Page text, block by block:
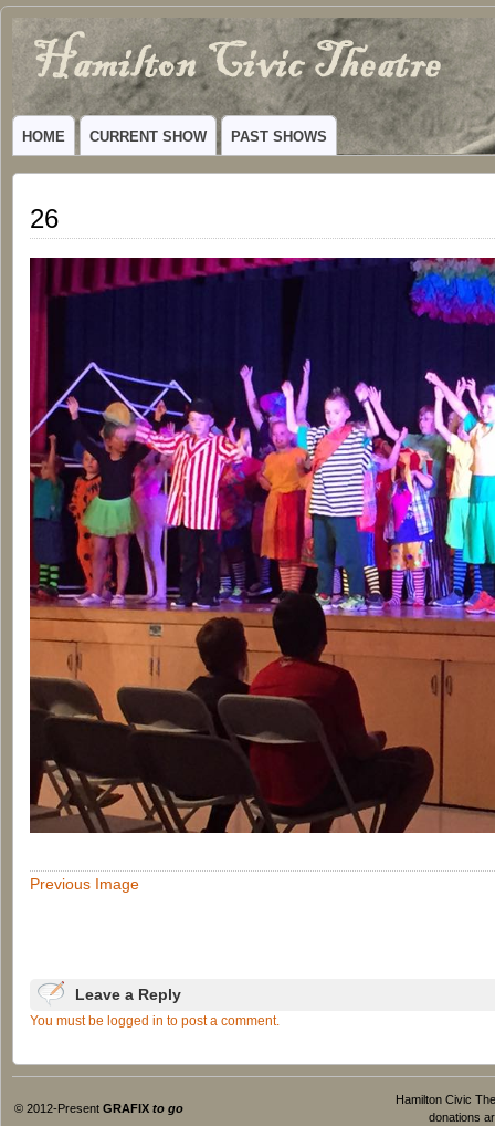
Hamilton
Civic
Theatre
VIBRANT COMMUNITY THEATER SERVING HAMILTON, TEXAS
HOME CURRENT SHOW PAST SHOWS
26
Previous Image
Leave a Reply
You must be logged in to post a comment.
© 2012-Present GRAFIX to go
Hamilton Civic
donations